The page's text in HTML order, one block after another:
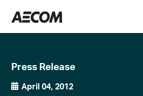
Press Release
April 04, 2012